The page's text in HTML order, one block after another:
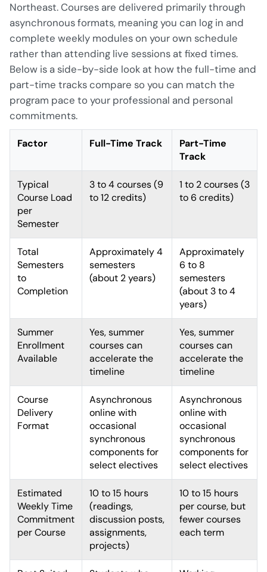
Northeast. Courses are delivered primarily through
asynchronous formats, meaning you can log in and
complete weekly modules on your own schedule
rather than attending live sessions at fixed times.
Below is a side-by-side look at how the full-time and
part-time tracks compare so you can match the
program pace to your professional and personal
commitments.
Factor Full-Time Track
Part-Time
Track
Typical
Course Load
per
Semester
3 to 4 courses (9
to 12 credits)
1 to 2 courses (3
to 6 credits)
Total
Semesters
to
Completion
Approximately 4
semesters
(about 2 years)
Approximately
6 to 8
semesters
(about 3 to 4
years)
Summer
Enrollment
Available
Yes, summer
courses can
accelerate the
timeline
Yes, summer
courses can
accelerate the
timeline
Course
Delivery
Format
Asynchronous
online with
occasional
synchronous
components for
select electives
Asynchronous
online with
occasional
synchronous
components for
select electives
Estimated
Weekly Time
Commitment
per Course
10 to 15 hours
(readings,
discussion posts,
assignments,
projects)
10 to 15 hours
per course, but
fewer courses
each term